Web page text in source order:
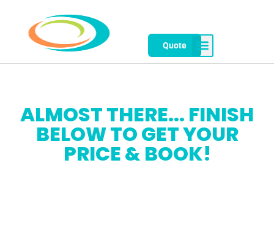
Quote
ALMOST THERE... FINISH
BELOW TO GET YOUR
PRICE & BOOK!